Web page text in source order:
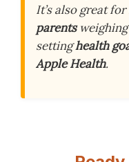
It’s also great for
parentsweighing
settinghealth
Apple Health.